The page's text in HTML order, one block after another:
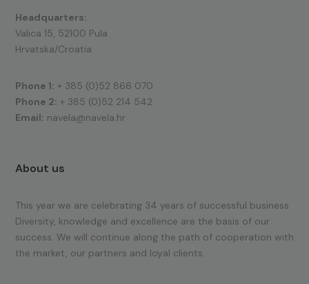
Headquarters:
Valica 15, 52100 Pula
Hrvatska/Croatia
Phone 1: + 385 (0)52 866 070
Phone 2: + 385 (0)52 214 542
Email: navela@navela.hr
About us
This year we are celebrating 34 years of successful business.
Diversity, knowledge and excellence are the basis of our
success. We will continue along the path of cooperation with
the market, our partners and loyal clients.